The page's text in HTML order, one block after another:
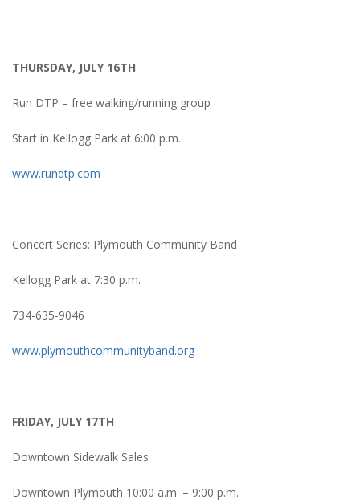
THURSDAY, JULY 16TH
Run DTP – free walking/running group
Start in Kellogg Park at 6:00 p.m.
www.rundtp.com
Concert Series: Plymouth Community Band
Kellogg Park at 7:30 p.m.
734-635-9046
www.plymouthcommunityband.org
FRIDAY, JULY 17TH
Downtown Sidewalk Sales
Downtown Plymouth 10:00 a.m. – 9:00 p.m.